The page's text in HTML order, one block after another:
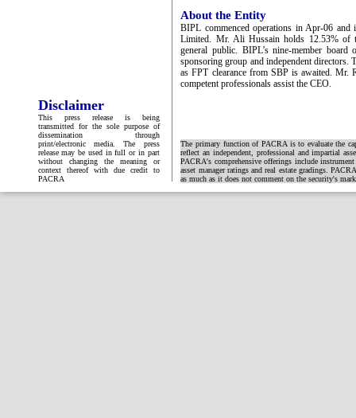
Disclaimer
This press release is being
transmitted for the sole purpose of
dissemination through
print/electronic media. The press
release may be used in full or in part
without changing the meaning or
context thereof with due credit to
PACRA
About the Entity
BIPL commenced operations in Apr-06
Limited. Mr. Ali Hussain holds 12.53% of
general public. BIPL’s nine-member
sponsoring group and independent directors.
as FPT clearance from SBP is awaited. Mr.
competent professionals assist the CEO.
The primary function of PACRA is to evaluate the
reflect an independent, professional and impartial
PACRA's comprehensive offerings include
asset manager ratings and real estate gradings.
as much as it does not comment on the security's